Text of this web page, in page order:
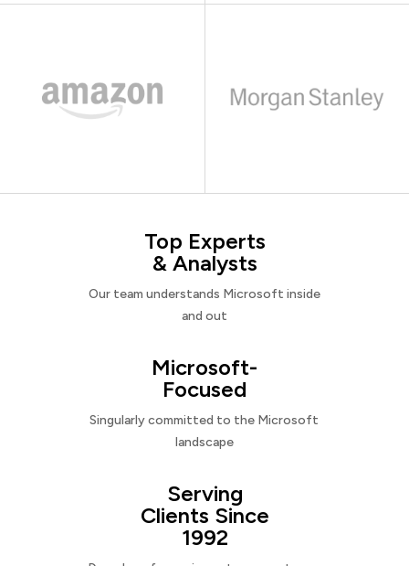
Top Experts
& Analysts
Our team understands Microsoft inside
and out
Microsoft-
Focused
Singularly committed to the Microsoft
landscape
Serving
Clients Since
1992